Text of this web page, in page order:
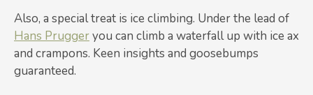
Also, a special treat is ice climbing. Under the lead of
Hans Pruggeryou can climb a waterfall up with ice ax
and crampons. Keen insights and goosebumps
guaranteed.